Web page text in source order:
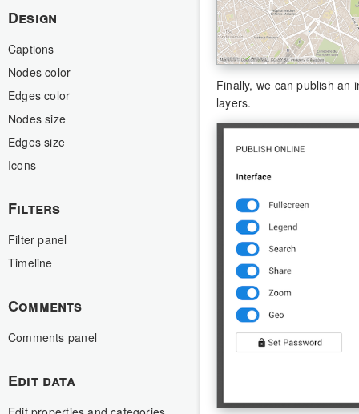
Design
Captions
Nodes color
Edges color
Nodes size
Edges size
Icons
Filters
Filter panel
Timeline
Comments
Comments panel
Edit data
Finally, we can publish an
layers.